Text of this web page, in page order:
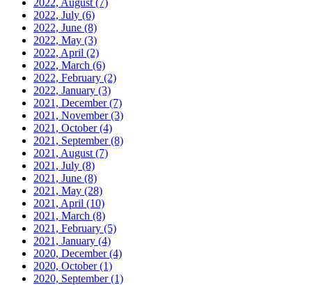
2022, August (7)
2022, July (6)
2022, June (8)
2022, May (3)
2022, April (2)
2022, March (6)
2022, February (2)
2022, January (3)
2021, December(7)
2021, November(3)
2021, October(4)
2021, September(8)
2021, August (7)
2021, July (8)
2021, June (8)
2021, May (28)
2021, April (10)
2021, March (8)
2021, February (5)
2021, January (4)
2020, December(4)
2020, October(1)
2020, September(1)